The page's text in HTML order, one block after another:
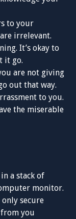
to your
are irrelevant.
It’s okay to
it go.
are not giving
out that way.
to you.
the miserable
a stack of
monitor.
secure
from you